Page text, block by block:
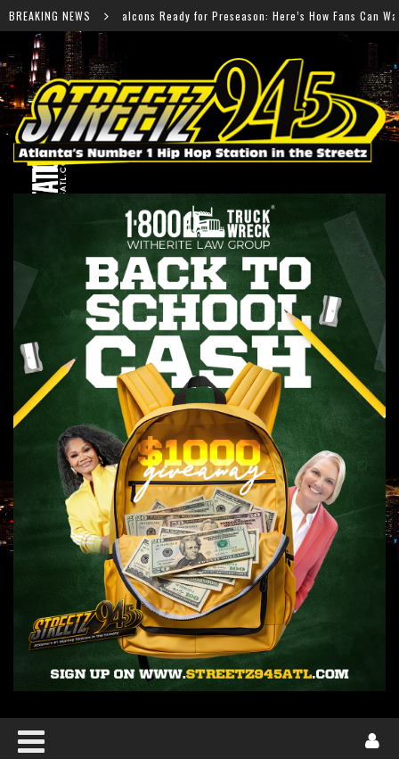
BREAKING NEWS
for Preseason: Here’s How Fans Can Watch Every Game